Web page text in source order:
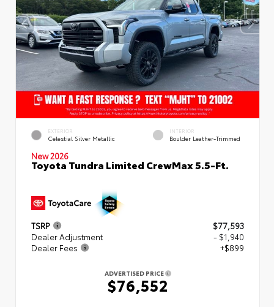
EXTERIOR
Celestial Silver Metallic
INTERIOR
Boulder Leather-Trimmed
New 2026
Toyota Tundra Limited CrewMax 5.5-Ft.
TSRP
$77,593
Dealer Adjustment
- $1,940
Dealer Fees
+$899
ADVERTISED PRICE
$76,552